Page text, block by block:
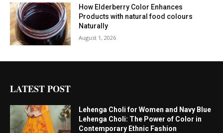
How Elderberry Color Enhances
Products with natural food colours
Naturally
August 1, 2026
LATEST POST
Lehenga Choli for Women and Navy Blue
Lehenga Choli: The Power of Color in
Contemporary Ethnic Fashion